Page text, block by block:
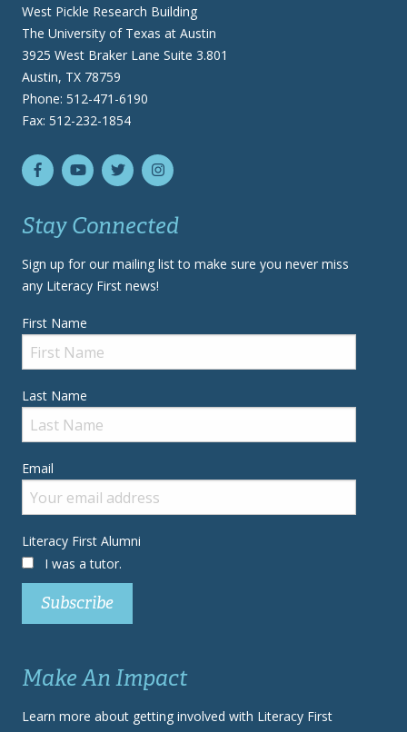
West Pickle Research Building
The University of Texas at Austin
3925 West Braker Lane Suite 3.801
Austin, TX 78759
Phone: 512-471-6190
Fax: 512-232-1854
Stay Connected
Sign up for our mailing list to make sure you never miss
any Literacy First news!
First Name
Last Name
Email
Literacy First Alumni
I was a tutor.
Make An Impact
Learn more about getting involved with Literacy First